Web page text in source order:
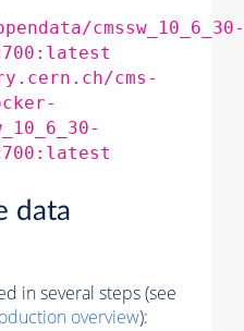
cmssw_10_6_30-
cms-
data
in several steps (see
overview):